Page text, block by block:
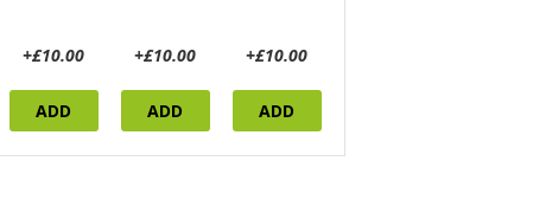
+£10.00
ADD
+£10.00
ADD
+£10.00
ADD